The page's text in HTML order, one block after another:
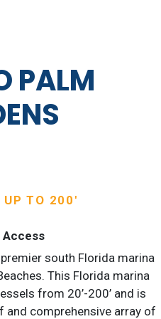
PALM
TO 200′
Access
south Florida marina
This Florida marina
from 20’-200’ and is
comprehensive array of